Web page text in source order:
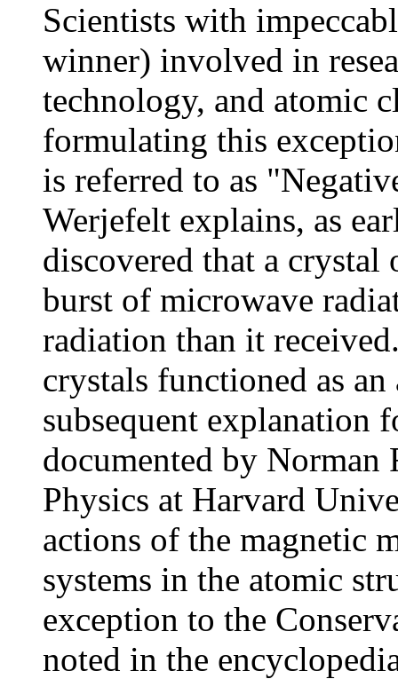
Scientists with
winner) involved in
technology, and atomic
formulating this
is referred to as
Werjefelt explains, as
discovered that a
burst of microwave
radiation than it
crystals functioned as
subsequent explanation
documented by Norman
Physics at Harvard
actions of the magnetic
systems in the atomic
exception to the
noted in the